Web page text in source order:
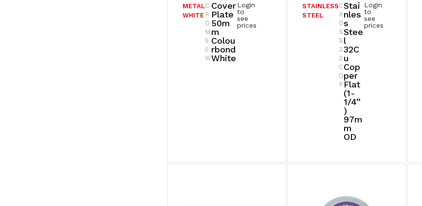
Cover
Plate
50m
M
Colou
Rbond
White
METAL
WHITE
Login
to
see
prices
C
R
D
M
5
0
W
Stai
Nles
S
Stee
L
32C
U
Cop
Per
Flat
(1-
1/4”
)
97m
M
OD
STAINLESS
STEEL
Login
to
see
prices
C
R
D
S
S
3
2
C
O
P